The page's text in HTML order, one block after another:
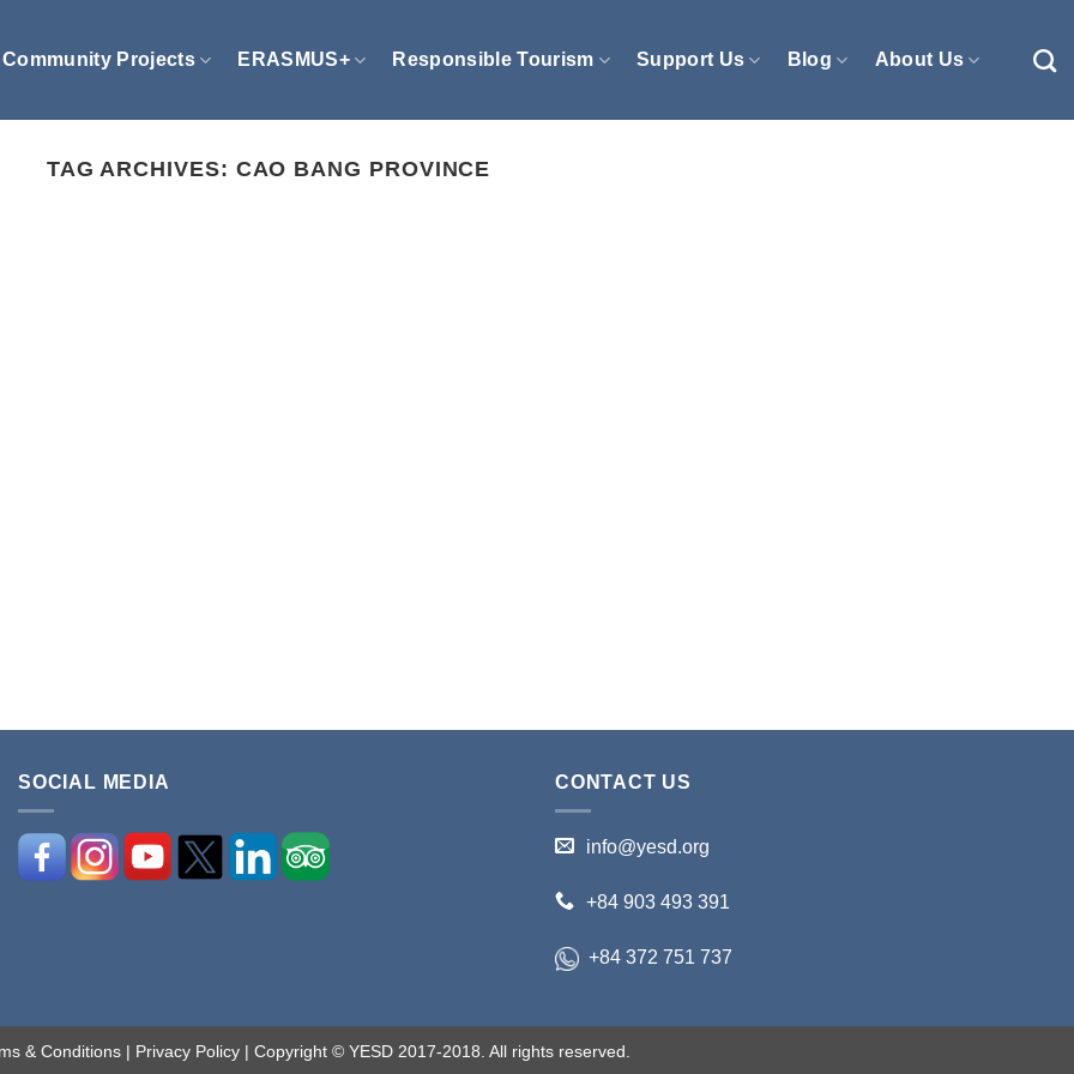
Community Projects ERASMUS+ Responsible Tourism Support Us Blog About Us
TAG ARCHIVES: CAO BANG PROVINCE
SOCIAL MEDIA CONTACT US
info@yesd.org
+84 903 493 391
+84 372 751 737
& Conditions| Privacy Policy| Copyright © YESD 2017-2018. All rights reserved.